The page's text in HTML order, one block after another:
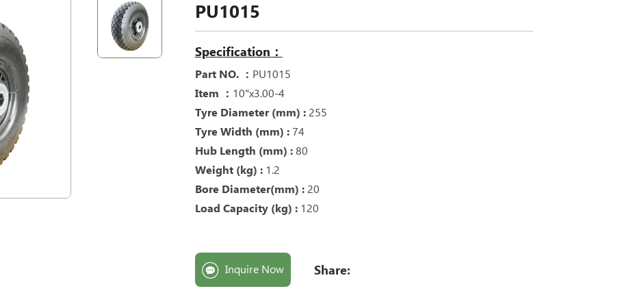
PU1015
Specification：
Part NO. ： PU1015
Item ： 10"x3.00-4
Tyre Diameter (mm) : 255
Tyre Width (mm) : 74
Hub Length (mm) : 80
Weight (kg) : 1.2
Bore Diameter(mm) : 20
Load Capacity (kg) :120
Inquire Now Share: